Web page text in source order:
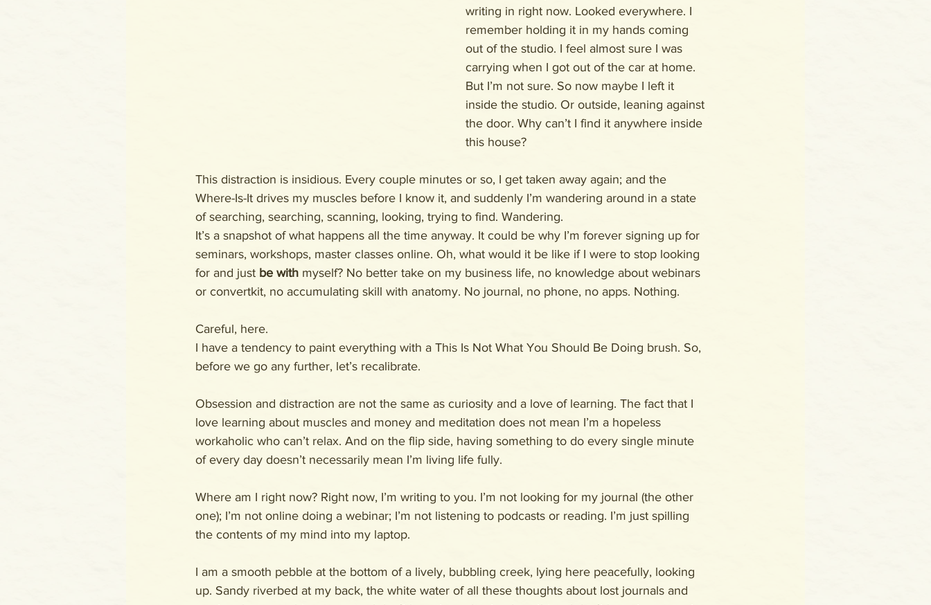
writing in right now. Looked everywhere. I
remember holding it in my hands coming
out of the studio. I feel almost sure I was
carrying when I got out of the car at home.
But I’m not sure. So now maybe I left it
inside the studio. Or outside, leaning against
the door. Why can’t I find it anywhere inside
this house?
This distraction is insidious. Every couple minutes or so, I get taken away again; and the
Where-Is-It drives my muscles before I know it, and suddenly I’m wandering around in a state
of searching, searching, scanning, looking, trying to find. Wandering.
It’s a snapshot of what happens all the time anyway. It could be why I’m forever signing up for
seminars, workshops, master classes online. Oh, what would it be like if I were to stop looking
for and just be with myself? No better take on my business life, no knowledge about webinars
or convertkit, no accumulating skill with anatomy. No journal, no phone, no apps. Nothing.
Careful, here.
I have a tendency to paint everything with a This Is Not What You Should Be Doing brush. So,
before we go any further, let’s recalibrate.
Obsession and distraction are not the same as curiosity and a love of learning. The fact that I
love learning about muscles and money and meditation does not mean I’m a hopeless
workaholic who can’t relax. And on the flip side, having something to do every single minute
of every day doesn’t necessarily mean I’m living life fully.
Where am I right now? Right now, I’m writing to you. I’m not looking for my journal (the other
one); I’m not online doing a webinar; I’m not listening to podcasts or reading. I’m just spilling
the contents of my mind into my laptop.
I am a smooth pebble at the bottom of a lively, bubbling creek, lying here peacefully, looking
up. Sandy riverbed at my back, the white water of all these thoughts about lost journals and